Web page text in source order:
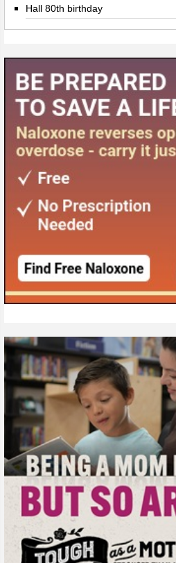
Hall 80th birthday